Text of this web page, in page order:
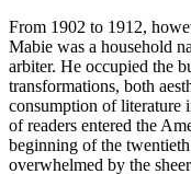
From 1902 to 1912,
Mabie was a household
arbiter. He occupied the
transformations, both
consumption of literature
of readers entered the
beginning of the
overwhelmed by the